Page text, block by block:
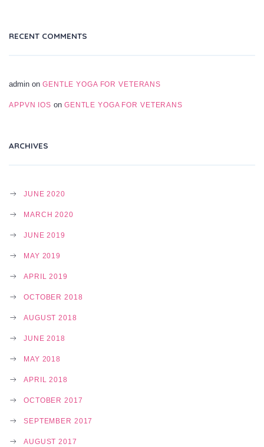
RECENT COMMENTS
admin on GENTLE YOGA FOR VETERANS
APPVN IOS on GENTLE YOGA FOR VETERANS
ARCHIVES
JUNE 2020
MARCH 2020
JUNE 2019
MAY 2019
APRIL 2019
OCTOBER 2018
AUGUST 2018
JUNE 2018
MAY 2018
APRIL 2018
OCTOBER 2017
SEPTEMBER 2017
AUGUST 2017